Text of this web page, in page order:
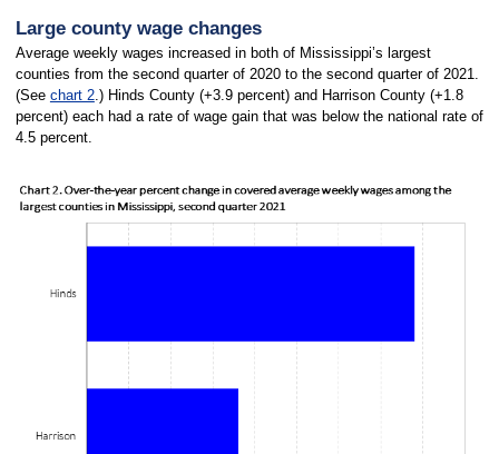
Large county wage changes
Average weekly wages increased in both of Mississippi’s largest
counties from the second quarter of 2020 to the second quarter of 2021.
(See chart 2.) Hinds County (+3.9 percent) and Harrison County (+1.8
percent) each had a rate of wage gain that was below the national rate of
4.5 percent.